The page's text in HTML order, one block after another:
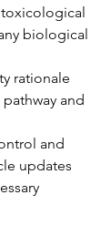
biological
rationale
and
and
updates